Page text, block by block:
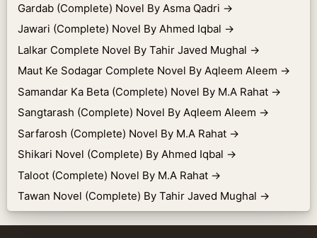
Gardab (Complete) Novel By Asma Qadri →
Jawari (Complete) Novel By Ahmed Iqbal →
Lalkar Complete Novel By Tahir Javed Mughal →
Maut Ke Sodagar Complete Novel By Aqleem Aleem →
Samandar Ka Beta (Complete) Novel By M.A Rahat →
Sangtarash (Complete) Novel By Aqleem Aleem →
Sarfarosh (Complete) Novel By M.A Rahat →
Shikari Novel (Complete) By Ahmed Iqbal →
Taloot (Complete) Novel By M.A Rahat →
Tawan Novel (Complete) By Tahir Javed Mughal →